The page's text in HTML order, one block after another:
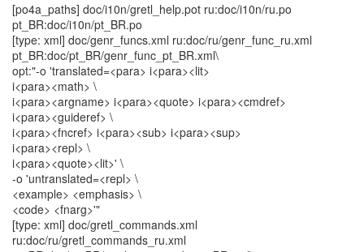
[po4a_paths] doc/i10n/gretl_help.pot ru:doc/i10n/ru.po
pt_BR:doc/i10n/pt_BR.po
[type: xml] doc/genr_funcs.xml ru:doc/ru/genr_func_ru.xml
pt_BR:doc/pt_BR/genr_func_pt_BR.xml\
opt:"-o 'translated=<para> i<para><lit>
i<para><math> \
i<para><argname> i<para><quote> i<para><cmdref>
i<para><guideref> \
i<para><fncref> i<para><sub> i<para><sup>
i<para><repl> \
i<para><quote><lit>' \
-o 'untranslated=<repl> \
<example> <emphasis> \
<code> <fnarg>'"
[type: xml] doc/gretl_commands.xml
ru:doc/ru/gretl_commands_ru.xml